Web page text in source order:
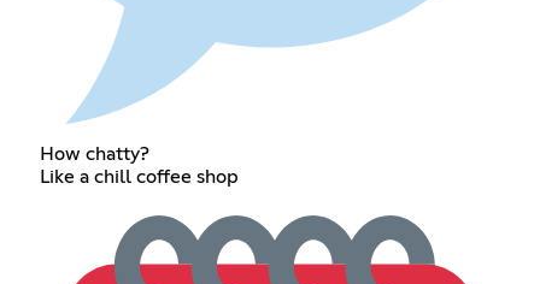
How chatty?
Like a chill coffee shop